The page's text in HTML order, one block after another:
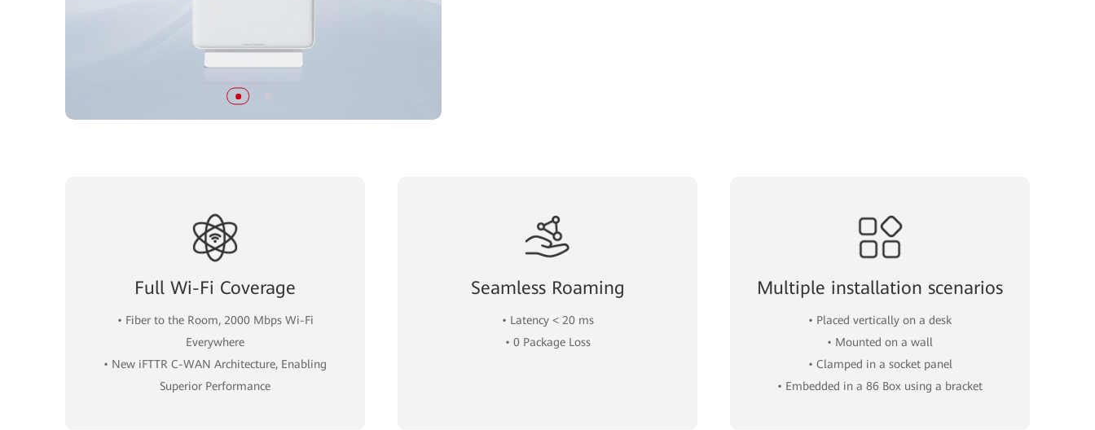
Full Wi-Fi Coverage
• Fiber to the Room, 2000 Mbps Wi-Fi
Everywhere
• New iFTTR C-WAN Architecture, Enabling
Superior Performance
Seamless Roaming
• Latency < 20 ms
• 0 Package Loss
Multiple installation scenarios
• Placed vertically on a desk
• Mounted on a wall
• Clamped in a socket panel
• Embedded in a 86 Box using a bracket